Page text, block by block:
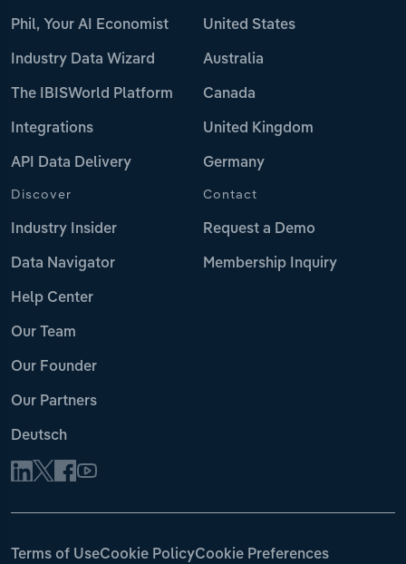
Phil, Your AI Economist
Industry Data Wizard
The IBISWorld Platform
Integrations
API Data Delivery
United States
Australia
Canada
United Kingdom
Germany
Discover
Industry Insider
Data Navigator
Help Center
Our Team
Our Founder
Our Partners
Deutsch
Contact
Request a Demo
Membership Inquiry
Terms of UseCookie PolicyCookie Preferences